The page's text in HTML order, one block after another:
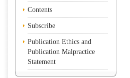
Contents
Subscribe
Publication Ethics and
Publication Malpractice
Statement